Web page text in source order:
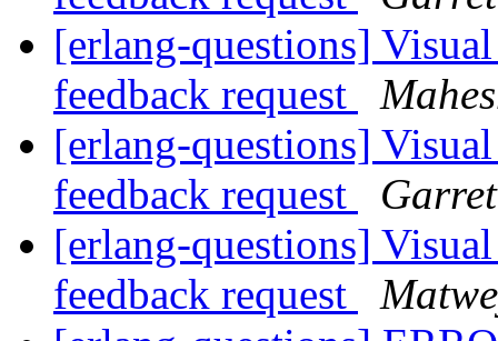
[erlang-questions]
feedback request
[erlang-questions]
feedback request
[erlang-questions]
feedback request